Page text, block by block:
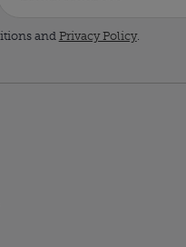
and Privacy Policy.